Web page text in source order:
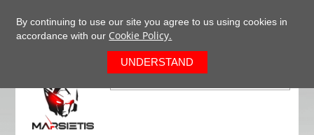
By continuing to use our site you agree to us using cookies in
accordance with our Cookie Policy.
UNDERSTAND